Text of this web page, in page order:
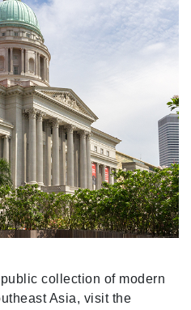
collection of modern
Asia, visit the